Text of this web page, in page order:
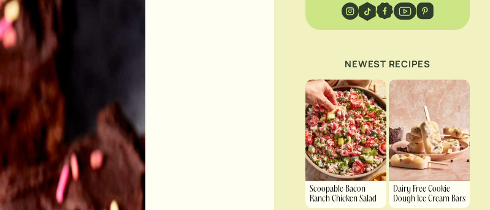
NEWEST RECIPES
Scoopable Bacon
Ranch Chicken Salad
Dairy Free Cookie
Dough Ice Cream Bars